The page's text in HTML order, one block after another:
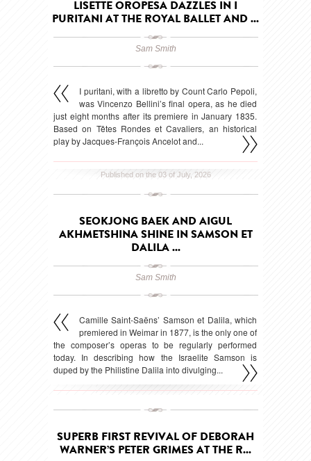
LISETTE OROPESA DAZZLES IN I
PURITANI AT THE ROYAL BALLET AND ...
Sam Smith
I puritani, with a libretto by Count Carlo Pepoli,
was Vincenzo Bellini’s final opera, as he died
just eight months after its premiere in January 1835.
Based on Têtes Rondes et Cavaliers, an historical
play by Jacques-François Ancelot and...
Published on the 03 of July, 2026
SEOKJONG BAEK AND AIGUL
AKHMETSHINA SHINE IN SAMSON ET
DALILA ...
Sam Smith
Camille Saint-Saëns’ Samson et Dalila, which
premiered in Weimar in 1877, is the only one of
the composer’s operas to be regularly performed
today. In describing how the Israelite Samson is
duped by the Philistine Dalila into divulging...
SUPERB FIRST REVIVAL OF DEBORAH
WARNER’S PETER GRIMES AT THE R...